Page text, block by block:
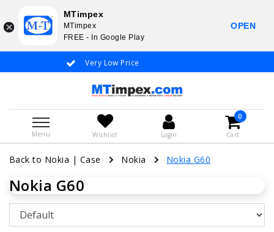
Very Low Price
Menu Wishlist Login
0
Cart
Back to Nokia | Case Nokia Nokia G60
Nokia G60
MTimpex
MTimpex
FREE - In Google Play
OPEN